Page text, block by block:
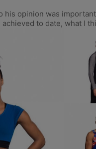
his opinion was
to date, what I